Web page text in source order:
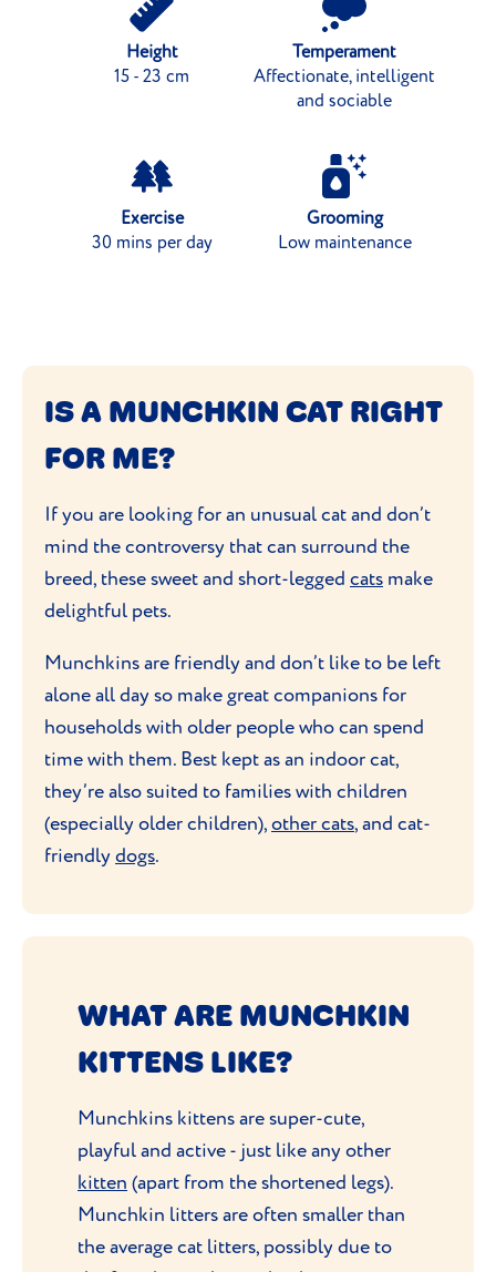
Height
15 - 23 cm
Temperament
Affectionate, intelligent
and sociable
Exercise
30 mins per day
Grooming
Low maintenance
IS A MUNCHKIN CAT RIGHT
FOR ME?
If you are looking for an unusual cat and don’t
mind the controversy that can surround the
breed, these sweet and short-legged cats make
delightful pets.
Munchkins are friendly and don’t like to be left
alone all day so make great companions for
households with older people who can spend
time with them. Best kept as an indoor cat,
they’re also suited to families with children
(especially older children),other cats, and cat-
friendly dogs.
WHAT ARE MUNCHKIN
KITTENS LIKE?
Munchkins kittens are super-cute,
playful and active - just like any other
kitten (apart from the shortened legs).
Munchkin litters are often smaller than
the average cat litters, possibly due to